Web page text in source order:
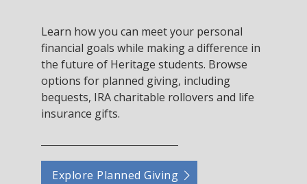
Learn how you can meet your personal
financial goals while making a difference in
the future of Heritage students. Browse
options for planned giving, including
bequests, IRA charitable rollovers and life
insurance gifts.
Explore Planned Giving